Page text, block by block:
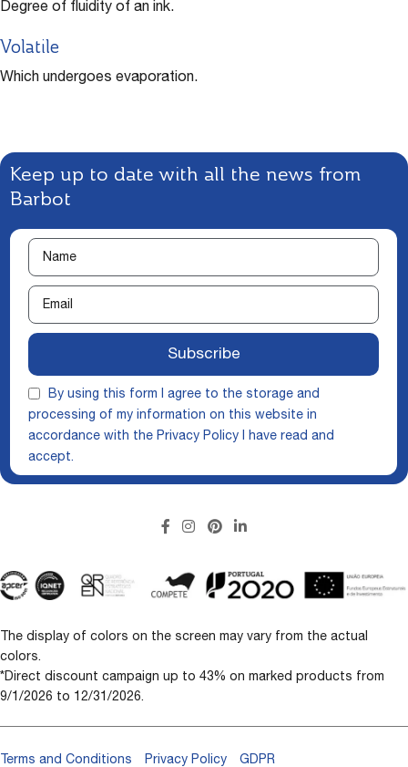
Degree of fluidity of an ink.
Volatile
Which undergoes evaporation.
Keep up to date with all the news from
Barbot
By using this form I agree to the storage and
processing of my information on this website in
accordance with the Privacy Policy I have read and
accept.
Subscribe
The display of colors on the screen may vary from the actual
colors.
*Direct discount campaign up to 43% on marked products from
9/1/2026 to 12/31/2026.
Terms and Conditions Privacy Policy GDPR